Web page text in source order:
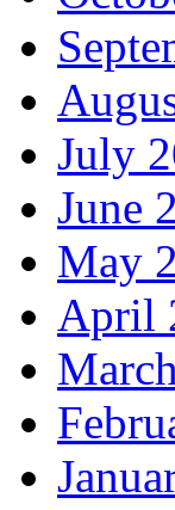
July
June
May
April